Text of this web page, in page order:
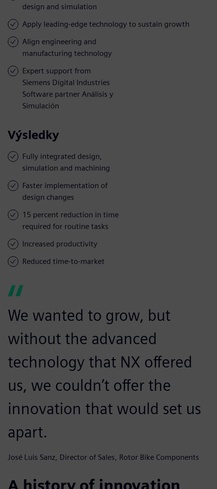
design and simulation
Apply leading-edge technology to sustain growth
Align engineering and
manufacturing technology
Expert support from
Siemens Digital Industries
Software partner Análisis y
Simulación
Výsledky
Fully integrated design,
simulation and machining
Faster implementation of
design changes
15 percent reduction in time
required for routine tasks
Increased productivity
Reduced time-to-market
We wanted to grow, but
without the advanced
technology that NX offered
us, we couldn’t offer the
innovation that would set us
apart.
José Luis Sanz, Director of Sales, Rotor Bike Components
A history of innovation